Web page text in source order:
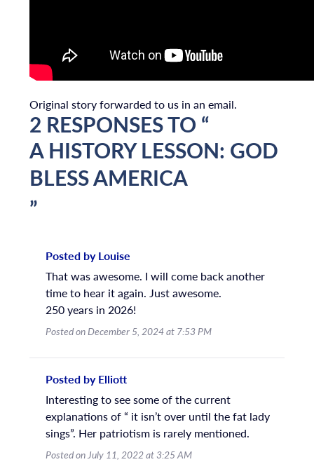
Original story forwarded to us in an email.
2 RESPONSES TO “
A HISTORY LESSON: GOD
BLESS AMERICA
”
Posted by Louise
That was awesome. I will come back another
time to hear it again. Just awesome.
250 years in 2026!
Posted on December 5, 2024 at 7:53 PM
Posted by Elliott
Interesting to see some of the current
explanations of “ it isn’t over until the fat lady
sings”. Her patriotism is rarely mentioned.
Posted on July 11, 2022 at 3:25 AM